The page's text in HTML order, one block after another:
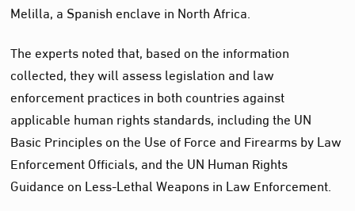
Melilla, a Spanish enclave in North Africa.
The experts noted that, based on the information
collected, they will assess legislation and law
enforcement practices in both countries against
applicable human rights standards, including the UN
Basic Principles on the Use of Force and Firearms by Law
Enforcement Officials, and the UN Human Rights
Guidance on Less-Lethal Weapons in Law Enforcement.